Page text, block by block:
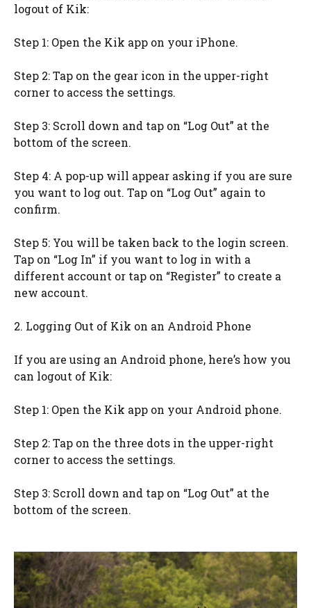
logout of Kik:
Step 1: Open the Kik app on your iPhone.
Step 2: Tap on the gear icon in the upper-right
corner to access the settings.
Step 3: Scroll down and tap on “Log Out” at the
bottom of the screen.
Step 4: A pop-up will appear asking if you are sure
you want to log out. Tap on “Log Out” again to
confirm.
Step 5: You will be taken back to the login screen.
Tap on “Log In” if you want to log in with a
different account or tap on “Register” to create a
new account.
2. Logging Out of Kik on an Android Phone
If you are using an Android phone, here’s how you
can logout of Kik:
Step 1: Open the Kik app on your Android phone.
Step 2: Tap on the three dots in the upper-right
corner to access the settings.
Step 3: Scroll down and tap on “Log Out” at the
bottom of the screen.